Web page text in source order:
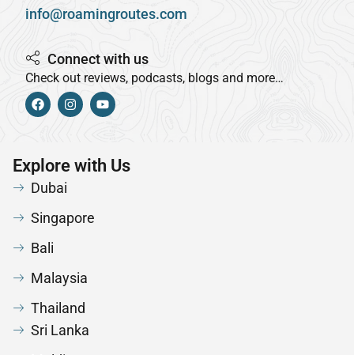
info@roamingroutes.com
Connect with us
Check out reviews, podcasts, blogs and more…
Explore with Us
Dubai
Singapore
Bali
Malaysia
Thailand
Sri Lanka